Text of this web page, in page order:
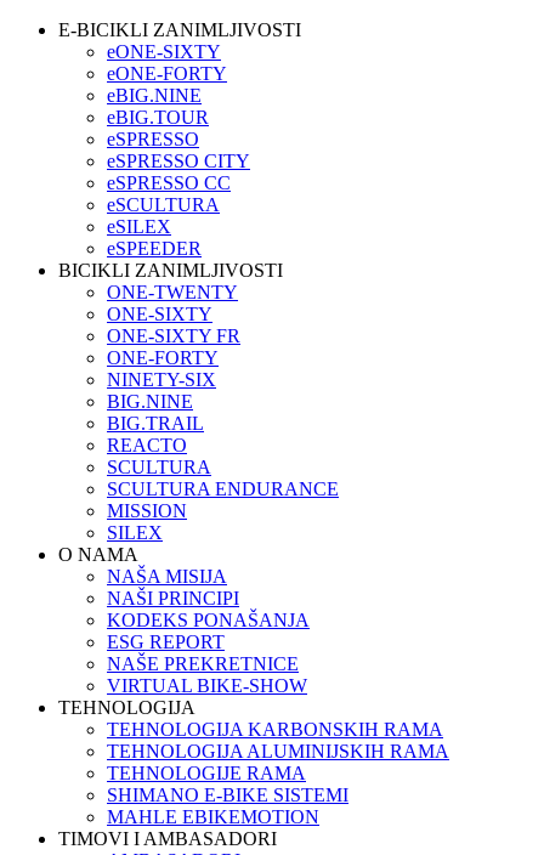
E-BICIKLI ZANIMLJIVOSTI
eONE-SIXTY
eONE-FORTY
eBIG.NINE
eBIG.TOUR
eSPRESSO
eSPRESSO CITY
eSPRESSO CC
eSCULTURA
eSILEX
eSPEEDER
BICIKLI ZANIMLJIVOSTI
ONE-TWENTY
ONE-SIXTY
ONE-SIXTY FR
ONE-FORTY
NINETY-SIX
BIG.NINE
BIG.TRAIL
REACTO
SCULTURA
SCULTURA ENDURANCE
MISSION
SILEX
O NAMA
NAŠA MISIJA
NAŠI PRINCIPI
KODEKS PONAŠANJA
ESG REPORT
NAŠE PREKRETNICE
VIRTUAL BIKE-SHOW
TEHNOLOGIJA
TEHNOLOGIJA KARBONSKIH RAMA
TEHNOLOGIJA ALUMINIJSKIH RAMA
TEHNOLOGIJE RAMA
SHIMANO E-BIKE SISTEMI
MAHLE EBIKEMOTION
TIMOVI I AMBASADORI